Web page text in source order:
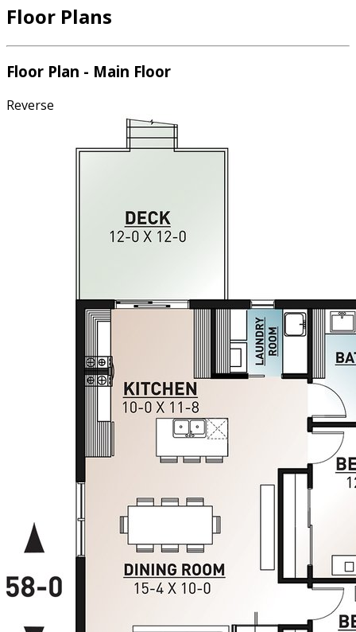
Floor Plans
Floor Plan - Main Floor
Reverse